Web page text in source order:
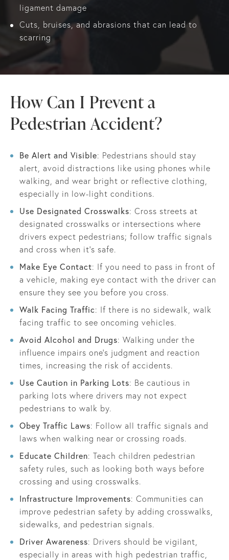
ligament damage
Cuts, bruises, and abrasions that can lead to
scarring
How Can I Prevent a
Pedestrian Accident?
Be Alert and Visible: Pedestrians should stay
alert, avoid distractions like using phones while
walking, and wear bright or reflective clothing,
especially in low-light conditions.
Use Designated Crosswalks: Cross streets at
designated crosswalks or intersections where
drivers expect pedestrians; follow traffic signals
and cross when it's safe.
Make Eye Contact: If you need to pass in front of
a vehicle, making eye contact with the driver can
ensure they see you before you cross.
Walk Facing Traffic: If there is no sidewalk, walk
facing traffic to see oncoming vehicles.
Avoid Alcohol and Drugs: Walking under the
influence impairs one’s judgment and reaction
times, increasing the risk of accidents.
Use Caution in Parking Lots: Be cautious in
parking lots where drivers may not expect
pedestrians to walk by.
Obey Traffic Laws: Follow all traffic signals and
laws when walking near or crossing roads.
Educate Children: Teach children pedestrian
safety rules, such as looking both ways before
crossing and using crosswalks.
Infrastructure Improvements: Communities can
improve pedestrian safety by adding crosswalks,
sidewalks, and pedestrian signals.
Driver Awareness: Drivers should be vigilant,
especially in areas with high pedestrian traffic,